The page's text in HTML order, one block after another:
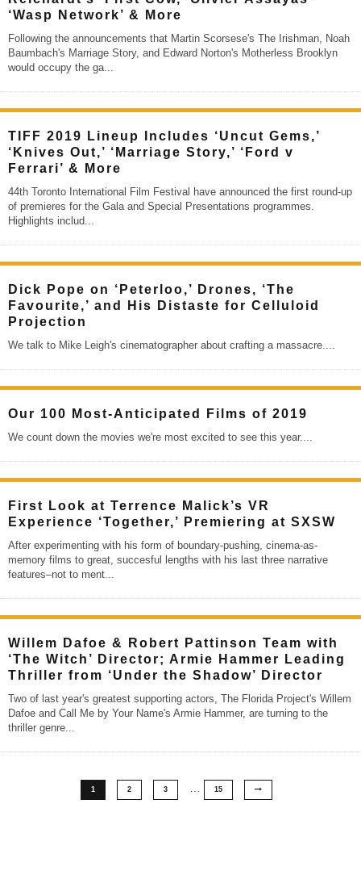
‘Wasp Network’ & More
Following the announcements that Martin Scorsese's The Irishman, Noah
Baumbach's Marriage Story, and Edward Norton's Motherless Brooklyn
would occupy the ga...
TIFF 2019 Lineup Includes ‘Uncut Gems,’
‘Knives Out,’ ‘Marriage Story,’ ‘Ford v
Ferrari’ & More
44th Toronto International Film Festival have announced the first round-up
of premieres for the Gala and Special Presentations programmes.
Highlights includ...
Dick Pope on ‘Peterloo,’ Drones, ‘The
Favourite,’ and His Distaste for Celluloid
Projection
We talk to Mike Leigh's cinematographer about crafting a massacre....
Our 100 Most-Anticipated Films of 2019
We count down the movies we're most excited to see this year....
First Look at Terrence Malick’s VR
Experience ‘Together,’ Premiering at SXSW
After experimenting with his form of boundary-pushing, cinema-as-
memory films to great, succesful lengths with his last three narrative
features–not to ment...
Willem Dafoe & Robert Pattinson Team with
‘The Witch’ Director; Armie Hammer Leading
Thriller from ‘Under the Shadow’ Director
Two of last year's greatest supporting actors, The Florida Project's Willem
Dafoe and Call Me by Your Name's Armie Hammer, are turning to the
thriller genre...
1 2 3 15